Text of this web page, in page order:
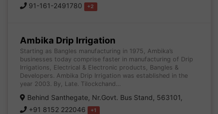
91-161-2491780
+2
Ambika Drip Irrigation
Starting as Bangles manufacturing in 1975, Ambika’s
businesses today comprise faster in manufacturing of Drip
Irrigations, Electrical & Electronic products, Bangles &
Developers. Ambika Drip Irrigation was established in the
year 2003. By, Late. Tilockchand…
Behind Santhegate, Nr.Govt. Bus Stand, 563101,
+91 8152 222046
+1